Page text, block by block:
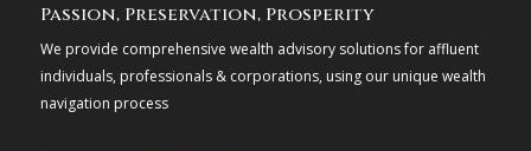
Passion, Preservation, Prosperity
We provide comprehensive wealth advisory solutions for affluent
individuals, professionals & corporations, using our unique wealth
navigation process